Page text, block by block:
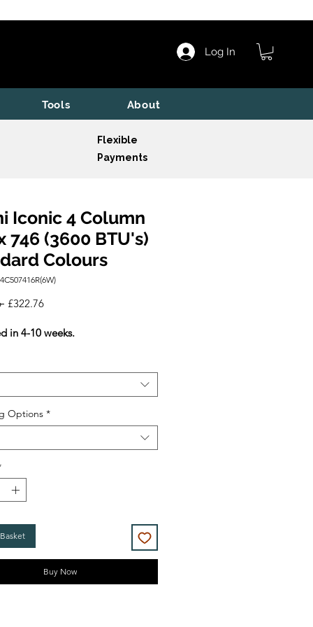
Log In
Tools About
Flexible
Payments
Iconic 4 Column
746 (3600 BTU's)
Colours
Regular
£322.76Sale
in 4-10 weeks.
Options *
Buy Now